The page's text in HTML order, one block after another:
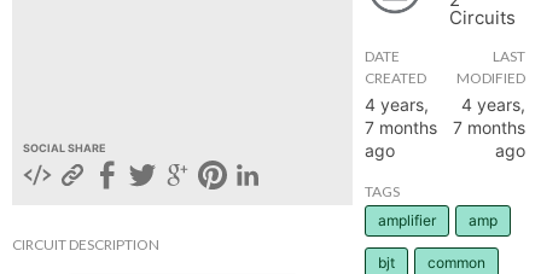
SOCIAL SHARE
CIRCUIT DESCRIPTION
Circuits
DATE
CREATED
4 years,
7 months
ago
LAST
MODIFIED
4 years,
7 months
ago
TAGS
amplifier
amp
bjt common